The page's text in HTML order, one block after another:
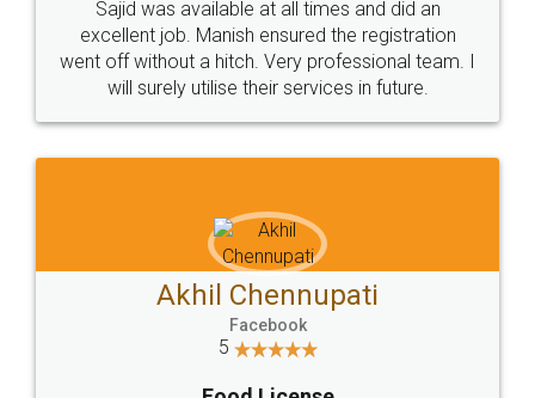
Call us at
+91 9022-1199-22
Sitemap Shipping Policy Terms & Conditions